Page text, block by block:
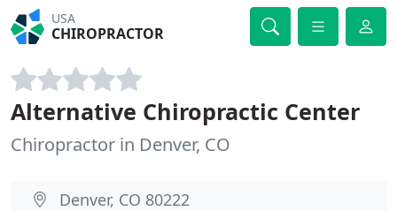
USA
CHIROPRACTOR
Alternative Chiropractic Center
Chiropractor in Denver, CO
Denver, CO 80222